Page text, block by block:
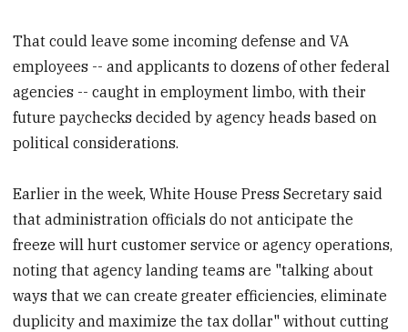
That could leave some incoming defense and VA
employees -- and applicants to dozens of other federal
agencies -- caught in employment limbo, with their
future paychecks decided by agency heads based on
political considerations.
Earlier in the week, White House Press Secretary said
that administration officials do not anticipate the
freeze will hurt customer service or agency operations,
noting that agency landing teams are "talking about
ways that we can create greater efficiencies, eliminate
duplicity and maximize the tax dollar" without cutting